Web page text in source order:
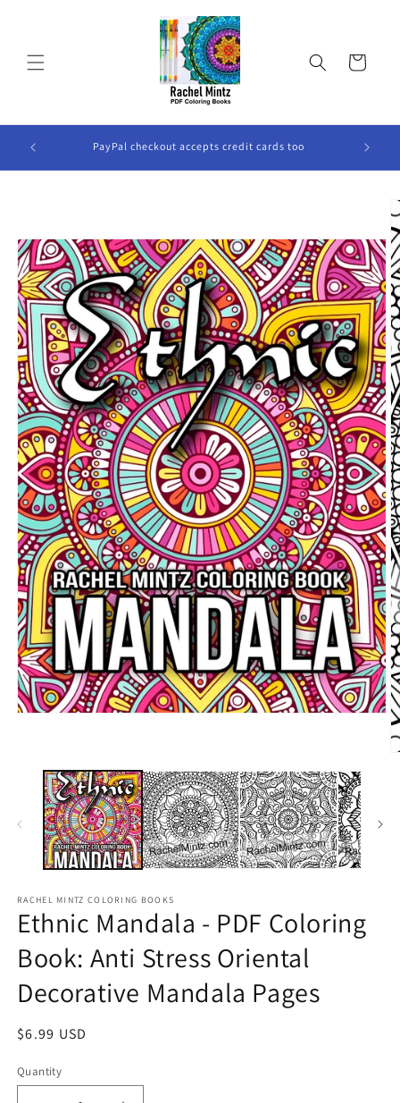
Cart
Will PayPal checkout accepts credit cards too
RACHEL MINTZ COLORING BOOKS
Ethnic Mandala - PDF Coloring
Book: Anti Stress Oriental
Decorative Mandala Pages
Regular
$6.99 USD
Quantity